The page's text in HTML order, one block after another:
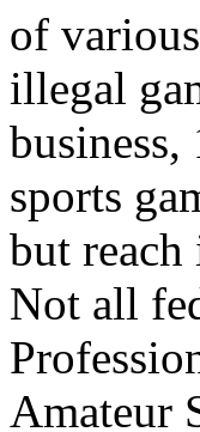
of
illegal
sports
but
Not all
Amateur